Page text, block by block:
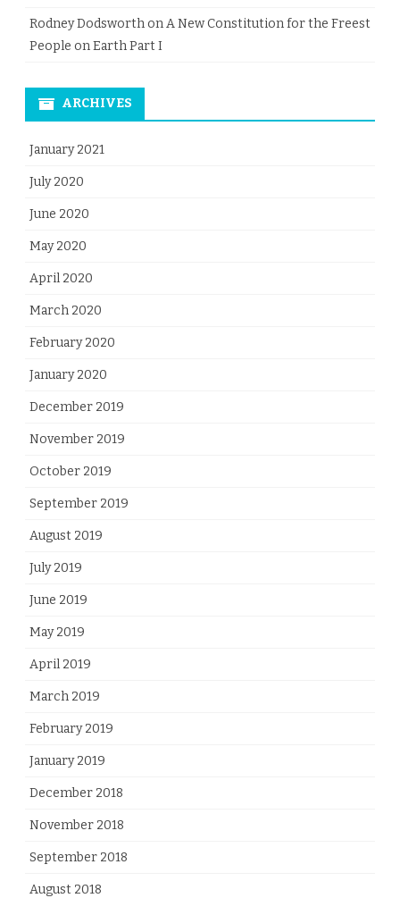
Rodney Dodsworth onA New Constitution for the Freest
People on Earth Part I
ARCHIVES
January 2021
July 2020
June 2020
May 2020
April 2020
March 2020
February 2020
January 2020
December 2019
November 2019
October 2019
September 2019
August 2019
July 2019
June 2019
May 2019
April 2019
March 2019
February 2019
January 2019
December 2018
November 2018
September 2018
August 2018